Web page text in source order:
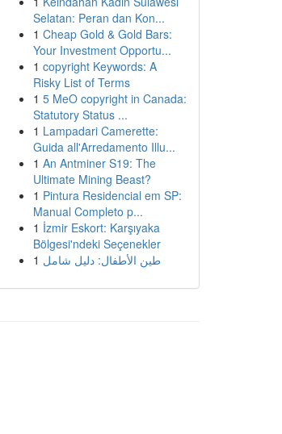
Selatan: Peran dan Kon...
1 Cheap Gold & Gold Bars:
Your Investment Opportu...
1 copyright Keywords: A
Risky List of Terms
1 5 MeO copyright in Canada:
Statutory Status ...
1 Lampadari Camerette:
Guida all'Arredamento Illu...
1 An Antminer S19: The
Ultimate Mining Beast?
1 Pintura Residencial em SP:
Manual Completo p...
1 İzmir Eskort: Karşıyaka
Bölgesi'ndeki Seçenekler
1 طين الأطفال: دليل شامل